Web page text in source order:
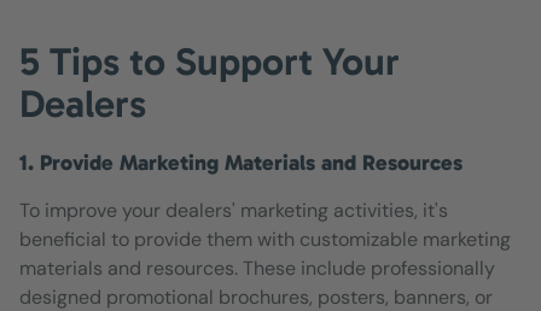
5 Tips to Support Your
Dealers
1. Provide Marketing Materials and Resources
To improve your dealers' marketing activities, it's
beneficial to provide them with customizable marketing
materials and resources. These include professionally
designed promotional brochures, posters, banners, or